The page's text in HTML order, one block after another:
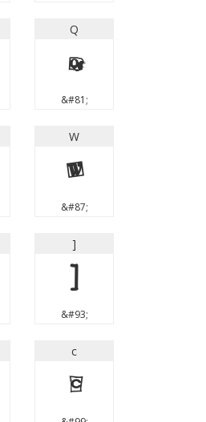
Q
Q
&#81;
W
W
&#87;
]
]
&#93;
c
c